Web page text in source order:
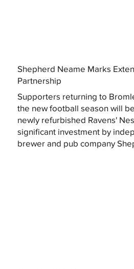
Shepherd Neame Marks
Partnership
Supporters returning to
the new football season will
newly refurbished Ravens'
significant investment by
brewer and pub company